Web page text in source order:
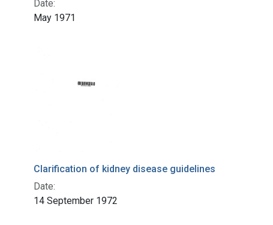
Date:
May 1971
Clarification of kidney disease guidelines
Date:
14 September 1972